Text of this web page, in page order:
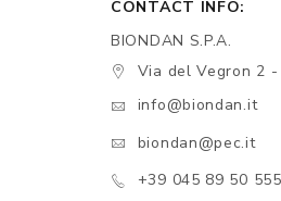
CONTACT INFO:
BIONDAN S.P.A.
Via del Vegron 2
info@biondan.it
biondan@pec.it
+39 045 89 50 555